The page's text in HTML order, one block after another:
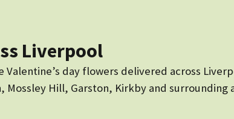
Liverpool
day flowers delivered across
Hill, Garston, Kirkby and surrounding